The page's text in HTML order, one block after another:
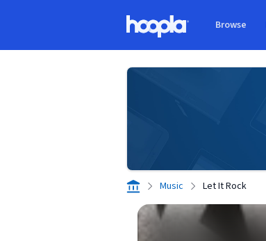
Browse
Music Let It Rock